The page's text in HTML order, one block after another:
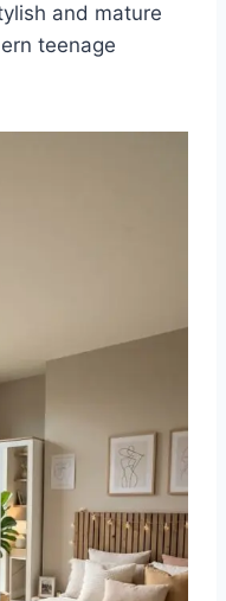
and mature
teenage